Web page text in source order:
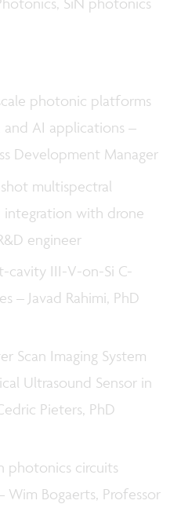
photonic platforms
AI applications –
Development Manager
multispectral
integration with drone
engineer
cavity III-V-on-Si C-
– Javad Rahimi, PhD
Scan Imaging System
Ultrasound Sensor in
Pieters, PhD
photonics circuits
Wim Bogaerts, Professor